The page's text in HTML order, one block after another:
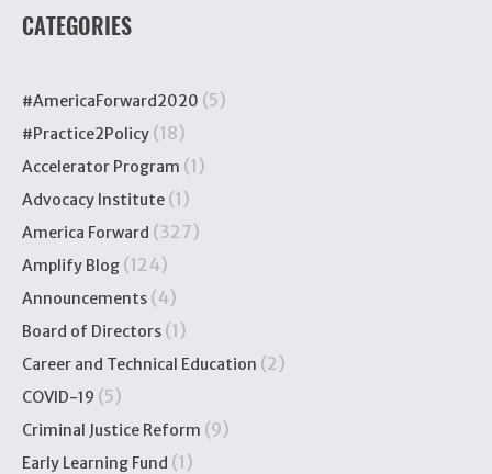
CATEGORIES
#AmericaForward2020 (5)
#Practice2Policy (18)
Accelerator Program (1)
Advocacy Institute (1)
America Forward (327)
Amplify Blog (124)
Announcements (4)
Board of Directors (1)
Career and Technical Education (2)
COVID-19 (5)
Criminal Justice Reform (9)
Early Learning Fund (1)